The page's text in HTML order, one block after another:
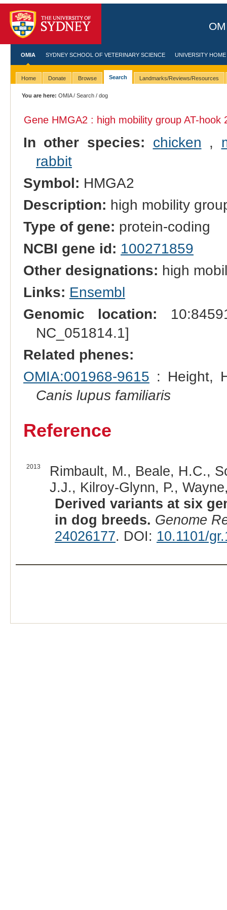
OMIA SYDNEY SCHOOL OF VETERINARY SCIENCE UNIVERSITY HOME
Home Donate Browse Search Landmarks/Reviews/Resources
You are here: OMIA/Search / dog
Gene HMGA2 : high mobility group AT-hook
In other species: chicken ,
rabbit
Symbol: HMGA2
Description: high mobility
Type of gene: protein-coding
NCBI gene id: 100271859
Other designations: high
Links: Ensembl
Genomic location:
NC_051814.1]
Related phenes:
OMIA:001968-9615 : Height,
Canis lupus familiaris
Reference
2013
Rimbault, M., Beale, H.C.,
J.J., Kilroy-Glynn, P.,
Derived variants at six
in dog breeds. Genome
24026177. DOI: 10.1101/